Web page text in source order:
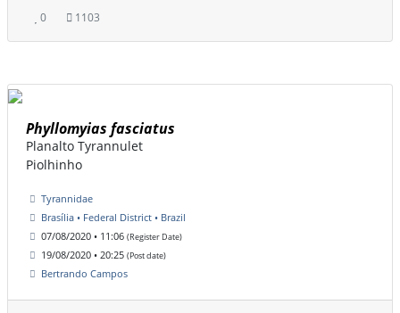
0 1103
Phyllomyias fasciatus
Planalto Tyrannulet
Piolhinho
Tyrannidae
Brasília • Federal District • Brazil
07/08/2020 • 11:06 (Register Date)
19/08/2020 • 20:25 (Post date)
Bertrando Campos